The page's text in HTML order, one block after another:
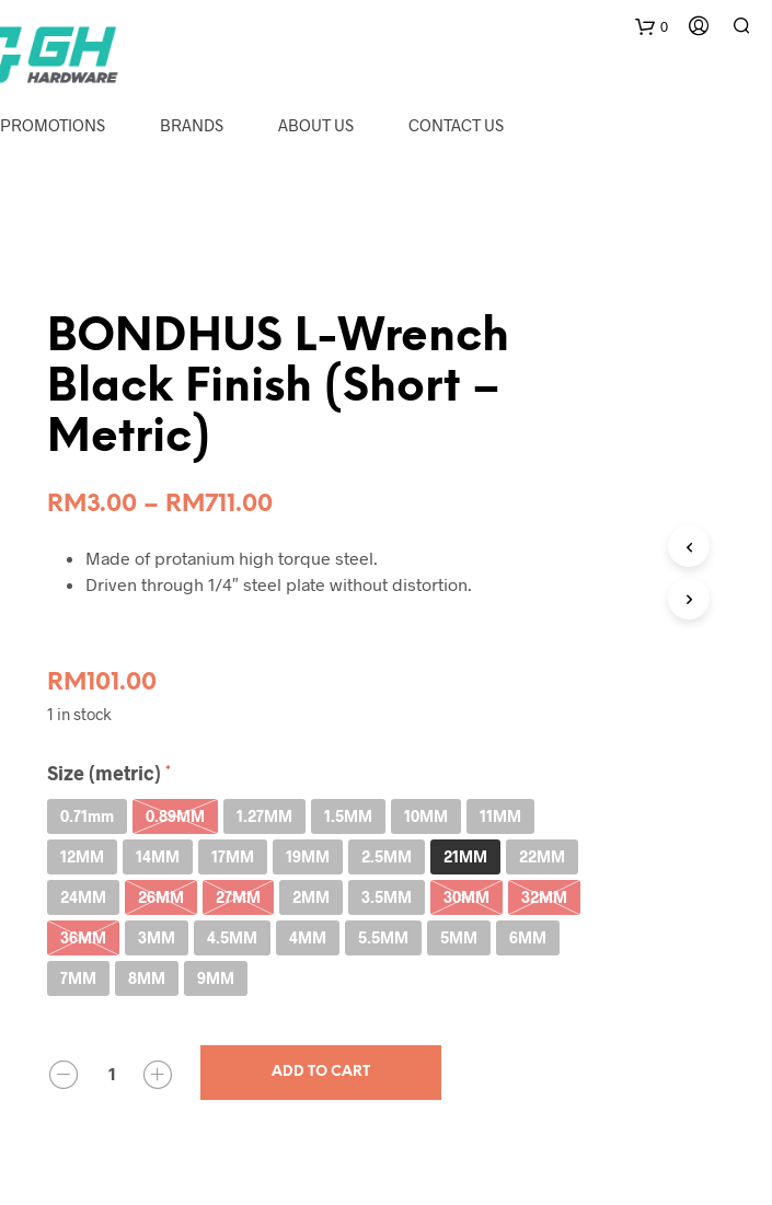
PROMOTIONS BRANDS ABOUT US CONTACT US
0
BONDHUS L-Wrench
Black Finish (Short –
Metric)
RM3.00 – RM711.00Price
RM3.00
Made of protanium high torque steel.
Driven through 1/4″ steel plate without distortion.
RM101.00
1 in stock
Size (metric)
0.71mm 0.89MM 1.27MM 1.5MM 10MM 11MM
12MM 14MM 17MM 19MM 2.5MM 21MM 22MM
24MM 26MM 27MM 2MM 3.5MM 30MM 32MM
36MM 3MM 4.5MM 4MM 5.5MM 5MM 6MM
7MM 8MM 9MM
QUANTITY
ADD TO CART